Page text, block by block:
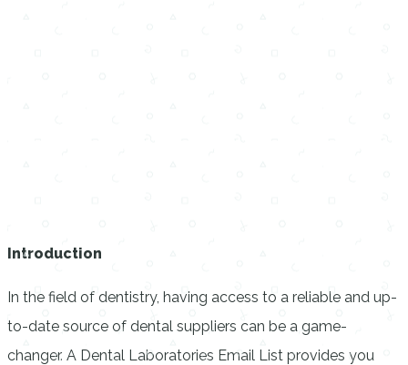
Introduction
In the field of dentistry, having access to a reliable and up-
to-date source of dental suppliers can be a game-
changer. A Dental Laboratories Email List provides you